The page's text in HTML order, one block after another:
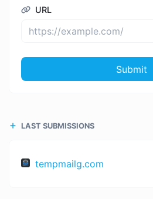
URL
Submit
LAST SUBMISSIONS
tempmailg.com